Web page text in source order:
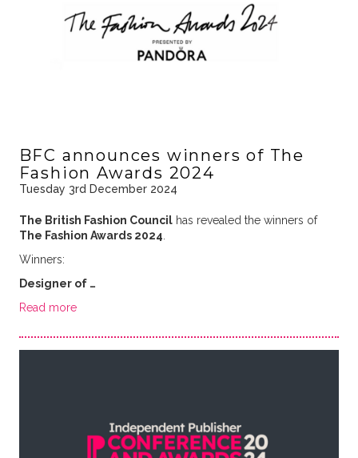
BFC announces winners of The
Fashion Awards 2024
Tuesday 3rd December 2024
The British Fashion Councilhas revealed the winners of
The Fashion Awards 2024.
Winners:
Designer of …
Read more